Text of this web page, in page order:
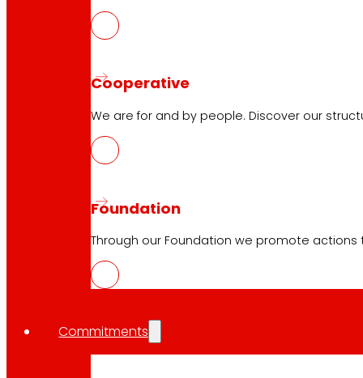
Cooperative
We are for and by people. Discover our
Foundation
Through our Foundation we promote
Commitments
EROSKI Corporate
Who we are
Commitments
Employment
Innovation
EROSKI stores
Store finder
Opening on holidays
Sleep
Electronics
Household appliances